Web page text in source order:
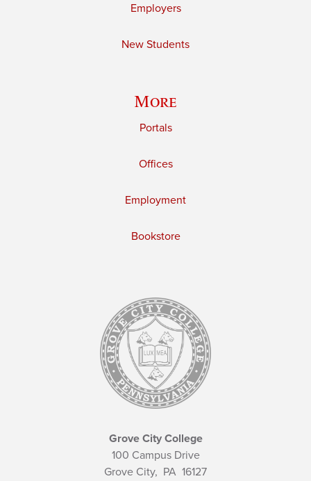
Employers
New Students
More
Portals
Offices
Employment
Bookstore
Grove City College
100 Campus Drive
Grove City, PA 16127